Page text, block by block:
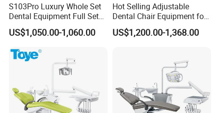
S103Pro Luxury Whole Set
Dental Equipment Full Set
Dental Unit Dental Chair
US$1,050.00-1,060.00
Hot Selling Adjustable
Dental Chair Equipment for
Medical Use Ql2028 Dental
Chair Unit
US$1,200.00-1,368.00